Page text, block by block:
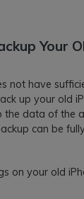
Your
not have
up your old
the data of the
can be
on your old